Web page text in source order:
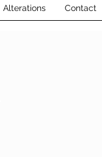
Alterations Contact